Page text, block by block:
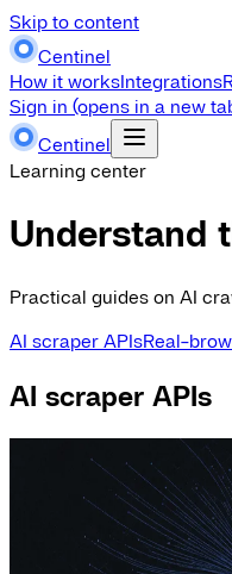
Skip to content
Centinel
How it worksIntegrations
Sign in (opens in a new
Centinel
Learning center
Understand
Practical guides on AI
AI scraper APIsReal-
AI scraper APIs